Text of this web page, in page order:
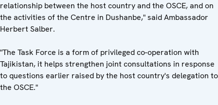
relationship between the host country and the OSCE, and on
the activities of the Centre in Dushanbe," said Ambassador
Herbert Salber.
"The Task Force is a form of privileged co-operation with
Tajikistan, it helps strengthen joint consultations in response
to questions earlier raised by the host country's delegation to
the OSCE."